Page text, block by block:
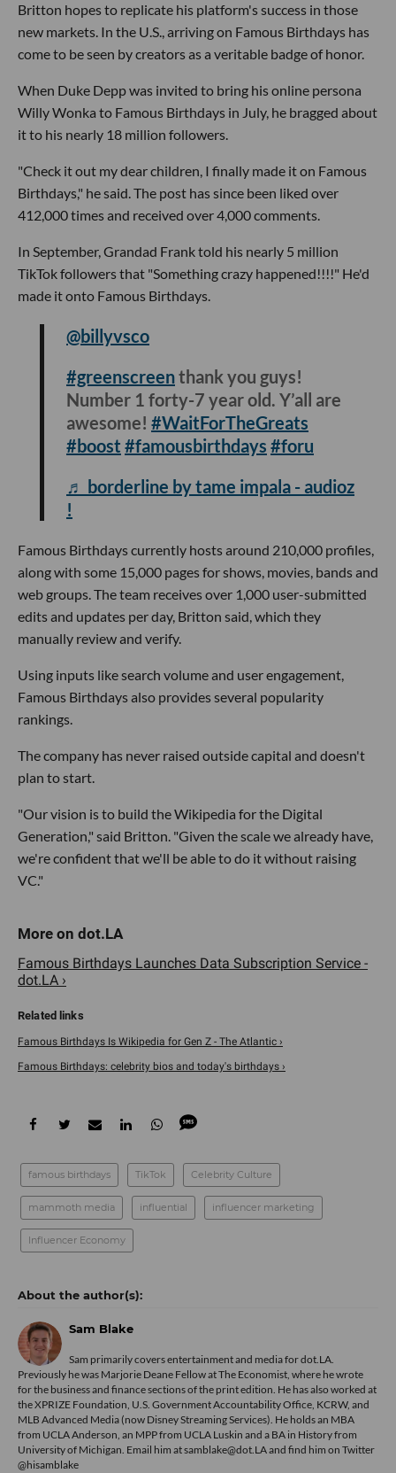
Britton hopes to replicate his platform's success in those
new markets. In the U.S., arriving on Famous Birthdays has
come to be seen by creators as a veritable badge of honor.
When Duke Depp was invited to bring his online persona
Willy Wonka to Famous Birthdays in July, he bragged about
it to his nearly 18 million followers.
"Check it out my dear children, I finally made it on Famous
Birthdays," he said. The post has since been liked over
412,000 times and received over 4,000 comments.
In September, Grandad Frank told his nearly 5 million
TikTok followers that "Something crazy happened!!!!" He'd
made it onto Famous Birthdays.
@billyvsco
#greenscreenthank you guys!
Number 1 forty-7 year old. Y’all are
awesome! #WaitForTheGreats
#boost #famousbirthdays #foru
♬ borderline by tame impala - audioz
!
Famous Birthdays currently hosts around 210,000 profiles,
along with some 15,000 pages for shows, movies, bands and
web groups. The team receives over 1,000 user-submitted
edits and updates per day, Britton said, which they
manually review and verify.
Using inputs like search volume and user engagement,
Famous Birthdays also provides several popularity
rankings.
The company has never raised outside capital and doesn't
plan to start.
"Our vision is to build the Wikipedia for the Digital
Generation," said Britton. "Given the scale we already have,
we're confident that we'll be able to do it without raising
VC."
Famous Birthdays Launches Data Subscription Service -
dot.LA ›
Famous Birthdays Is Wikipedia for Gen Z - The Atlantic ›
Famous Birthdays: celebrity bios and today's birthdays ›
famous birthdays TikTok Celebrity Culture
mammoth media influential influencer marketing
Influencer Economy
Sam Blake
Sam primarily covers entertainment and media for dot.LA.
Previously he was Marjorie Deane Fellow at The Economist, where he wrote
for the business and finance sections of the print edition. He has also worked at
the XPRIZE Foundation, U.S. Government Accountability Office, KCRW, and
MLB Advanced Media (now Disney Streaming Services). He holds an MBA
from UCLA Anderson, an MPP from UCLA Luskin and a BA in History from
University of Michigan. Email him at samblake@dot.LA and find him on Twitter
@hisamblake